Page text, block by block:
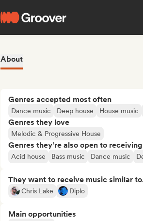
About
Genres accepted most often
Dance music Deep house House music
Genres they love
Melodic & Progressive House
Genres they’re also open to receiving
Acid house Bass music Dance music
They want to receive music similar
Chris Lake Diplo
Main opportunities